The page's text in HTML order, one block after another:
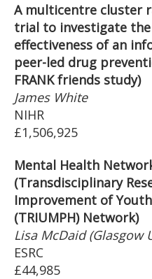
A multicentre cluster
trial to investigate
effectiveness of an
peer-led drug
FRANK friends study)
James White
NIHR
£1,506,925
Mental Health
(Transdisciplinary
Improvement of
(TRIUMPH) Network)
Lisa McDaid (Glasgow
ESRC
£44,985